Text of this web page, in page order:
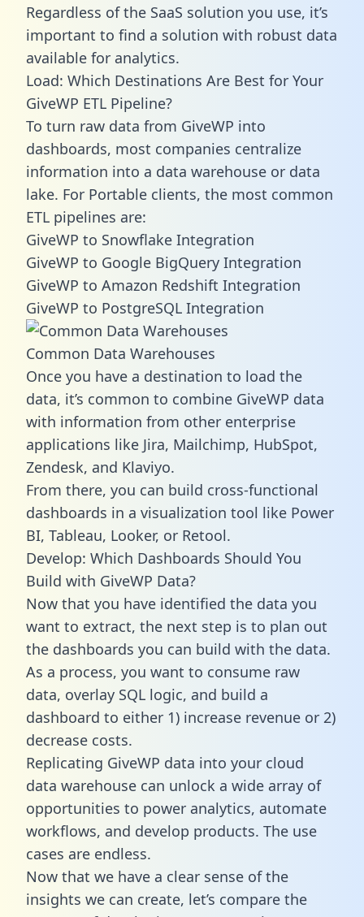
Regardless of the SaaS solution you use, it’s
important to find a solution with robust data
available for analytics.
Load: Which Destinations Are Best for Your
GiveWP ETL Pipeline?
To turn raw data from GiveWP into
dashboards, most companies centralize
information into a data warehouse or data
lake. For Portable clients, the most common
ETL pipelines are:
GiveWP to Snowflake Integration
GiveWP to Google BigQuery Integration
GiveWP to Amazon Redshift Integration
GiveWP to PostgreSQL Integration
Common Data Warehouses
Once you have a destination to load the
data, it’s common to combine GiveWP data
with information from other enterprise
applications like Jira, Mailchimp, HubSpot,
Zendesk, and Klaviyo.
From there, you can build cross-functional
dashboards in a visualization tool like Power
BI, Tableau, Looker, or Retool.
Develop: Which Dashboards Should You
Build with GiveWP Data?
Now that you have identified the data you
want to extract, the next step is to plan out
the dashboards you can build with the data.
As a process, you want to consume raw
data, overlay SQL logic, and build a
dashboard to either 1) increase revenue or 2)
decrease costs.
Replicating GiveWP data into your cloud
data warehouse can unlock a wide array of
opportunities to power analytics, automate
workflows, and develop products. The use
cases are endless.
Now that we have a clear sense of the
insights we can create, let’s compare the